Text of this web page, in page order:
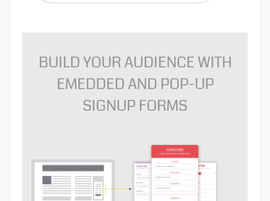
BUILD YOUR AUDIENCE WITH
EMEDDED AND POP-UP
SIGNUP FORMS